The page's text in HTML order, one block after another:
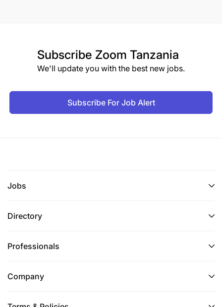
Subscribe Zoom Tanzania
We'll update you with the best new jobs.
Subscribe For Job Alert
Jobs
Directory
Professionals
Company